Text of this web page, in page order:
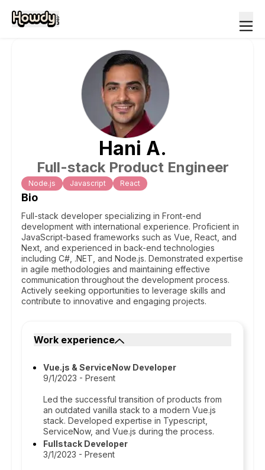
Hani A.
Full-stack Product Engineer
Node.js Javascript React
Bio
Full-stack developer specializing in Front-end
development with international experience. Proficient in
JavaScript-based frameworks such as Vue, React, and
Next, and experienced in back-end technologies
including C#, .NET, and Node.js. Demonstrated expertise
in agile methodologies and maintaining effective
communication throughout the development process.
Actively seeking opportunities to leverage skills and
contribute to innovative and engaging projects.
Work experience
Vue.js & ServiceNow Developer
9/1/2023 - Present
Led the successful transition of products from
an outdated vanilla stack to a modern Vue.js
stack. Developed expertise in Typescript,
ServiceNow, and Vue.js during the process.
Fullstack Developer
3/1/2023 - Present